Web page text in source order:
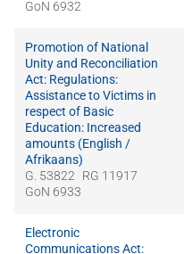
GoN 6932
Promotion of National
Unity and Reconciliation
Act: Regulations:
Assistance to Victims in
respect of Basic
Education: Increased
amounts (English /
Afrikaans)
G. 53822
RG 11917
GoN 6933
Electronic
Communications Act: